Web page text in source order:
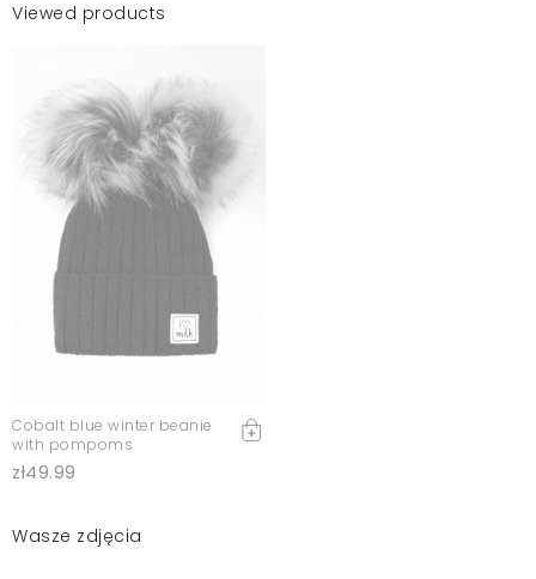
Viewed products
Cobalt blue winter beanie
with pompoms
zł49.99
Wasze zdjęcia